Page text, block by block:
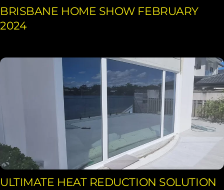
BRISBANE HOME SHOW FEBRUARY
2024
ULTIMATE HEAT REDUCTION SOLUTION